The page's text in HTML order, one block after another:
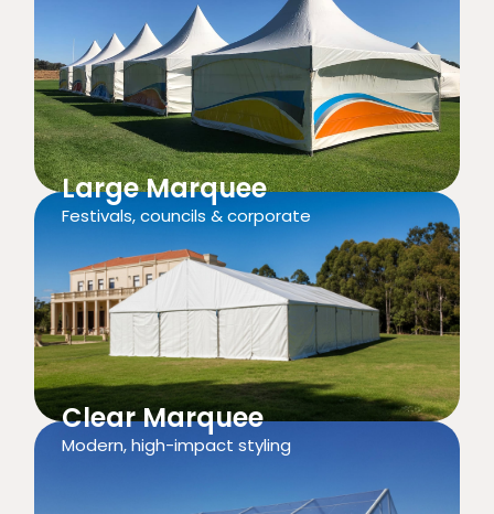
Large Marquee
Festivals, councils & corporate
Clear Marquee
Modern, high-impact styling